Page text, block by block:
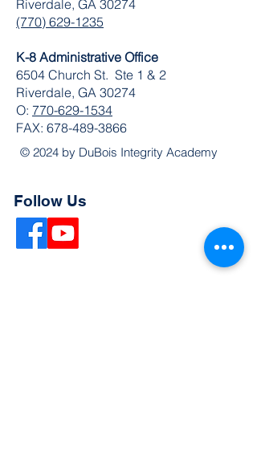
Riverdale, GA 30274
(770) 629-1235
K-8 Administrative Office
6504 Church St. Ste 1 & 2
Riverdale, GA 30274
O: 770-629-1534
FAX: 678-489-3866
© 2024 by DuBois Integrity Academy
Follow Us